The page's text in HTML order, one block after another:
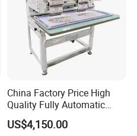
China Factory Price High
Quality Fully Automatic
Household Commercial
Embroidery Machine Double
US$4,150.00